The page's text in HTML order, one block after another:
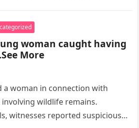
woman caught having
More
woman in connection with
wildlife remains.
witnesses reported suspicious